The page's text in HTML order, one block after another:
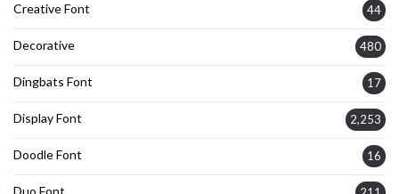
Creative Font 44
Decorative 480
Dingbats Font 17
Display Font 2,253
Doodle Font 16
Duo Font